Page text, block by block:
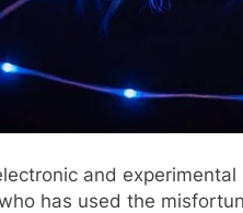
and
has used the